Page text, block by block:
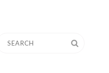
Search